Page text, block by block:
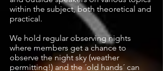
within the subject, both theoretical and
practical.
We hold regular observing nights
where members get a chance to
observe the night sky (weather
permitting!) and the ´old hands´ can